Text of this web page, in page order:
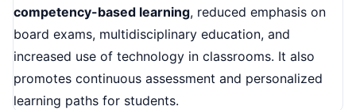
competency-based learning, reduced emphasis on
board exams, multidisciplinary education, and
increased use of technology in classrooms. It also
promotes continuous assessment and personalized
learning paths for students.